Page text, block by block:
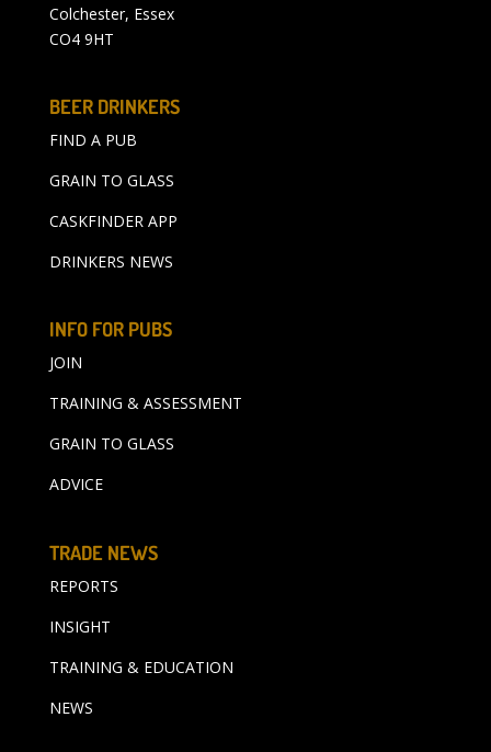
Colchester, Essex
CO4 9HT
BEER DRINKERS
FIND A PUB
GRAIN TO GLASS
CASKFINDER APP
DRINKERS NEWS
INFO FOR PUBS
JOIN
TRAINING & ASSESSMENT
GRAIN TO GLASS
ADVICE
TRADE NEWS
REPORTS
INSIGHT
TRAINING & EDUCATION
NEWS